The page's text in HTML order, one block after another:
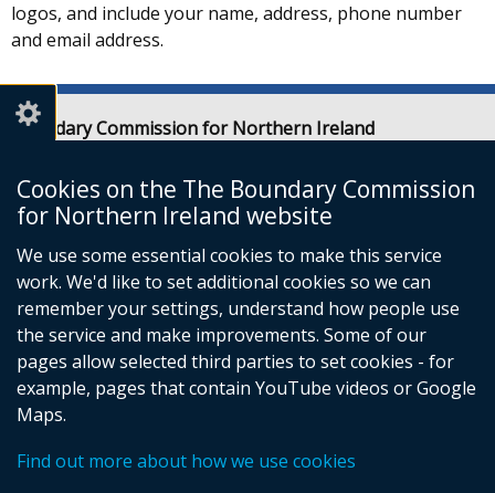
Cookies on the The Boundary Commission
for Northern Ireland website
We use some essential cookies to make this service
work. We'd like to set additional cookies so we can
remember your settings, understand how people use
the service and make improvements. Some of our
pages allow selected third parties to set cookies - for
example, pages that contain YouTube videos or Google
Maps.
Find out more about how we use cookies
logos, and include your name, address, phone number
and email address.
Boundary Commission for Northern Ireland
Erskine House
20-32 Chichester Street
BT1 4GF
Email: contact@boundarycommission.org.uk
Footer
© Crown Copyright
Complaints Procedure
Accessibility statement